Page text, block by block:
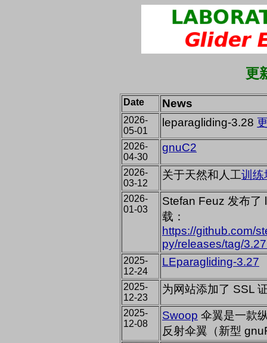
更
Date News
2026-
05-01
leparagliding-3.28
2026-
04-30
gnuC2
2026-
03-12
关于天然和人工训练
2026-
01-03
Stefan Feuz 发布了
载：
https://github.com/
py/releases/tag/
2025-
12-24
LEparagliding-3.27
2025-
12-23
为网站添加了 SSL
2025-
12-08
Swoop 伞翼是一款
反射伞翼（新型